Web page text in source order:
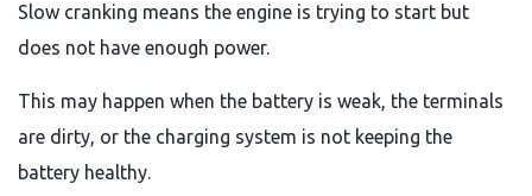
Slow cranking means the engine is trying to start but
does not have enough power.
This may happen when the battery is weak, the terminals
are dirty, or the charging system is not keeping the
battery healthy.